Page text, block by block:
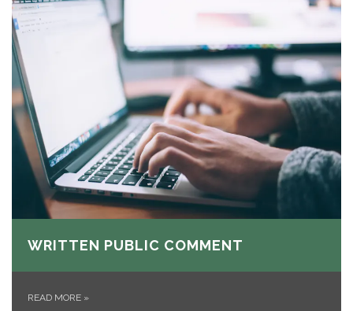
WRITTEN PUBLIC COMMENT
READ MORE »